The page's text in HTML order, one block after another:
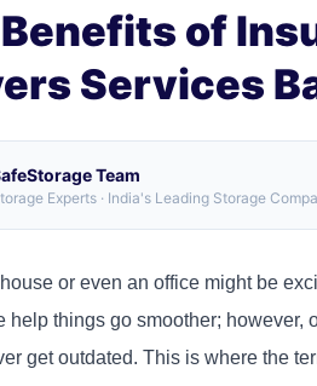
of
Services
Team
Experts · India's Leading Storage
or even an office might be
help things go smoother; however,
get outdated. This is where the